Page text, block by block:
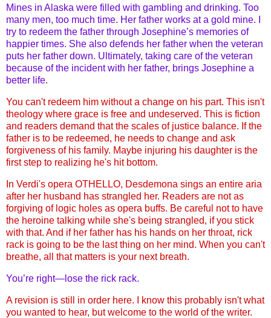
Mines in Alaska were filled with gambling and drinking. Too
many men, too much time. Her father works at a gold mine. I
try to redeem the father through Josephine’s memories of
happier times. She also defends her father when the veteran
puts her father down. Ultimately, taking care of the veteran
because of the incident with her father, brings Josephine a
better life.
You can't redeem him without a change on his part. This isn't
theology where grace is free and undeserved. This is fiction
and readers demand that the scales of justice balance. If the
father is to be redeemed, he needs to change and ask
forgiveness of his family. Maybe injuring his daughter is the
first step to realizing he's hit bottom.
In Verdi's opera OTHELLO, Desdemona sings an entire aria
after her husband has strangled her. Readers are not as
forgiving of logic holes as opera buffs. Be careful not to have
the heroine talking while she's being strangled, if you stick
with that. And if her father has his hands on her throat, rick
rack is going to be the last thing on her mind. When you can't
breathe, all that matters is your next breath.
You’re right—lose the rick rack.
A revision is still in order here. I know this probably isn't what
you wanted to hear, but welcome to the world of the writer.